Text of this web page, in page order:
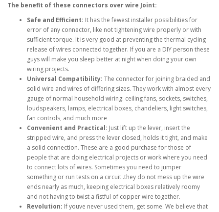
The benefit of these connectors over wire Joint:
Safe and Efficient: It has the fewest installer possibilities for
error of any connector, like not tightening wire properly or with
sufficient torque. It is very good at preventing the thermal cycling
release of wires connected together. If you are a DIY person these
guys will make you sleep better at night when doing your own
wiring projects.
Universal Compatibility: The connector for joining braided and
solid wire and wires of differing sizes. They work with almost every
gauge of normal household wiring: ceiling fans, sockets, switches,
loudspeakers, lamps, electrical boxes, chandeliers, light switches,
fan controls, and much more
Convenient and Practical: Just lift up the lever, insert the
stripped wire, and press the lever closed, holds it tight, and make
a solid connection. These are a good purchase for those of
people that are doing electrical projects or work where you need
to connect lots of wires. Sometimes you need to jumper
something or run tests on a circuit .they do not mess up the wire
ends nearly as much, keeping electrical boxes relatively roomy
and not having to twist a fistful of copper wire together.
Revolution: If youve never used them, get some. We believe that